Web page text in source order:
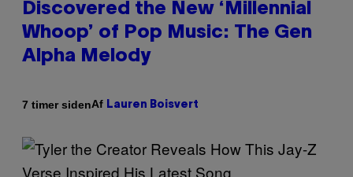
Discovered the New ‘Millennial
Whoop’ of Pop Music: The Gen
Alpha Melody
7 timer sidenAf Lauren Boisvert